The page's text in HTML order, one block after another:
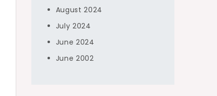
August 2024
July 2024
June 2024
June 2002